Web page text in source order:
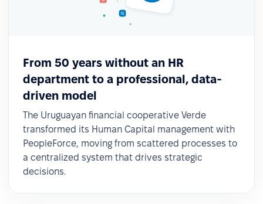
From 50 years without an HR
department to a professional, data-
driven model
The Uruguayan financial cooperative Verde
transformed its Human Capital management with
PeopleForce, moving from scattered processes to
a centralized system that drives strategic
decisions.